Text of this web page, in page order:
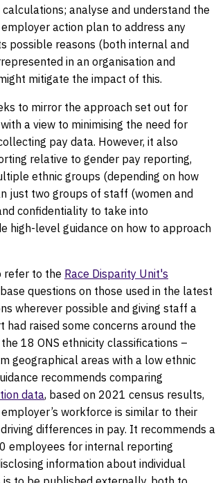
analyse and understand the
action plan to address any
possible reasons (both internal and
in an organisation and
mitigate the impact of this.
to mirror the approach set out for
a view to minimising the need for
pay data. However, it also
relative to gender pay reporting,
ethnic groups (depending on how
just two groups of staff (women and
confidentiality to take into
high-level guidance on how to approach
refer to the Race Disparity Unit's
questions on those used in the latest
wherever possible and giving staff a
raised some concerns around the
18 ONS ethnicity classifications –
geographical areas with a low ethnic
recommends comparing
data, based on 2021 census results,
workforce is similar to their
differences in pay. It recommends a
employees for internal reporting
information about individual